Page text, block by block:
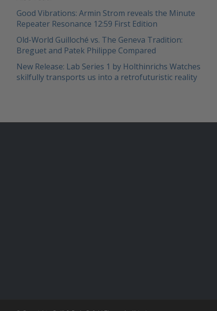
Good Vibrations: Armin Strom reveals the Minute
Repeater Resonance 12:59 First Edition
Old-World Guilloché vs. The Geneva Tradition:
Breguet and Patek Philippe Compared
New Release: Lab Series 1 by Holthinrichs Watches
skilfully transports us into a retrofuturistic reality